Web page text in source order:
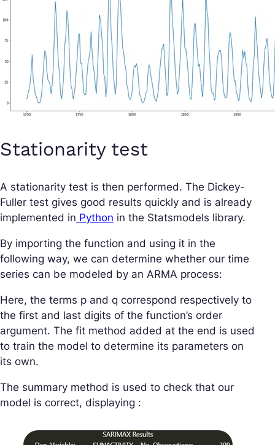
Stationarity test
A stationarity test is then performed. The Dickey-
Fuller test gives good results quickly and is already
implemented in Python in the Statsmodels library.
By importing the function and using it in the
following way, we can determine whether our time
series can be modeled by an ARMA process:
Here, the terms p and q correspond respectively to
the first and last digits of the function’s order
argument. The fit method added at the end is used
to train the model to determine its parameters on
its own.
The summary method is used to check that our
model is correct, displaying :